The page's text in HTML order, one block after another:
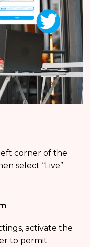
corner of the
select “Live”
activate the
to permit